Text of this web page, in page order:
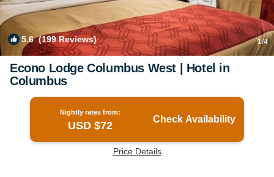
5.6(199 Reviews) 1/4
Econo Lodge Columbus West | Hotel in
Columbus
Nightly rates from:
USD $72
Check Availability
Price Details